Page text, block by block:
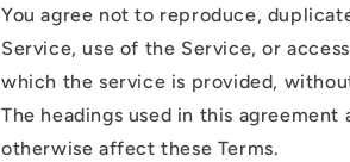
You agree not to reproduce,
Service, use of the Service, or
which the service is provided,
The headings used in this
otherwise affect these Terms.